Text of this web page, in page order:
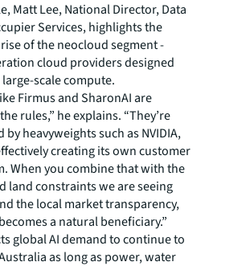
Matt Lee, National Director, Data
Services, highlights the
of the neocloud segment -
cloud providers designed
scale compute.
Firmus and SharonAI are
rules,” he explains. “They’re
heavyweights such as NVIDIA,
creating its own customer
When you combine that with the
land constraints we are seeing
the local market transparency,
a natural beneficiary.”
global AI demand to continue to
as long as power, water